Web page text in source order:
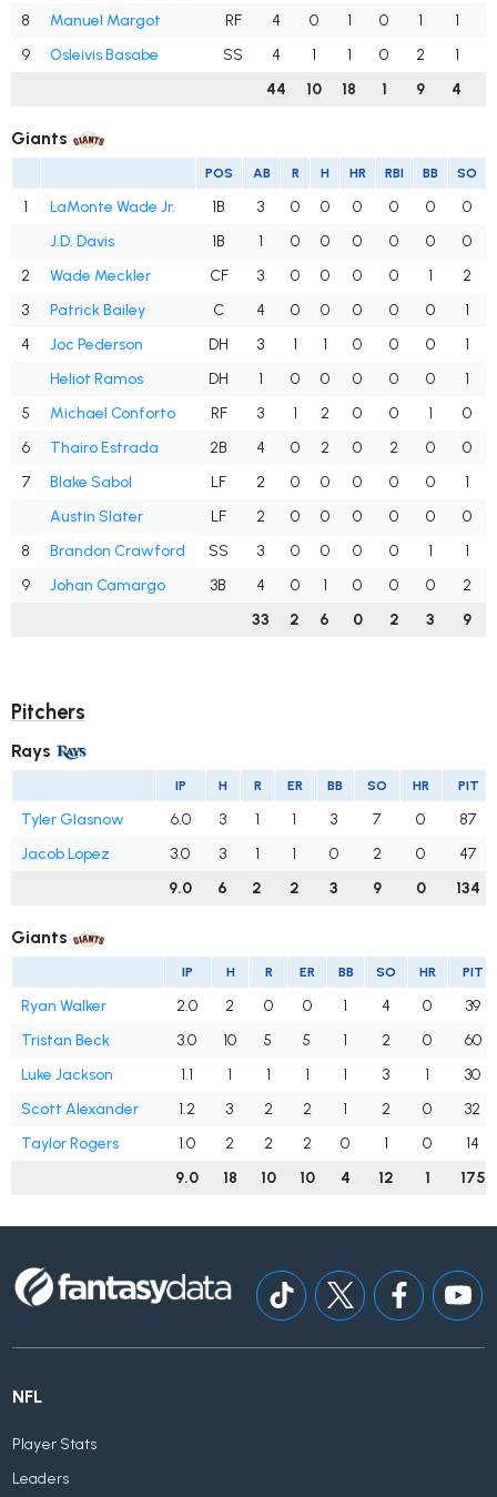
8
Manuel Margot RF 4 0 1 0 1 1
9
Osleivis Basabe SS 4 1 1 0 2 1
44
10 18 1 9 4
Giants
POS AB R H HR RBI BB SO
1 LaMonte Wade Jr. 1B 3 0 0 0 0 0 0
J.D. Davis
1B 1 0 0 0 0 0 0
2
Wade Meckler CF 3 0 0 0 0 1 2
3
Patrick Bailey C 4 0 0 0 0 0 1
4
Joc Pederson DH 3 1 1 0 0 0
1
Heliot Ramos
DH 1 0 0 0 0 0 1
5
Michael Conforto RF 3 1 2 0 0 1
0
6
Thairo Estrada 2B 4 0 2 0 2 0 0
7
Blake Sabol LF 2 0 0 0 0 0 1
Austin Slater
LF 2 0 0 0 0 0 0
8
Brandon Crawford SS 3 0 0 0 0 1 1
9
Johan Camargo 3B 4 0 1 0 0 0 2
33
2 6 0 2 3 9
Pitchers
Rays
IP H R ER BB SO HR PIT
Tyler Glasnow 6.0 3 1 1 3 7 0
87
Jacob Lopez
3.0 3 1 1 0 2 0
47
9.0
6 2 2 3 9 0 134
Giants
IP H R ER BB SO HR PIT
Ryan Walker 2.0 2 0 0 1 4 0
39
Tristan Beck
3.0 10 5 5 1 2 0
60
Luke Jackson
1.1 1 1 1 1 3 1
30
Scott Alexander
1.2 3 2 2 1 2 0
32
Taylor Rogers
1.0 2 2 2 0 1 0
14
9.0
18 10 10 4 12 1 175
NFL
Player Stats
Leaders